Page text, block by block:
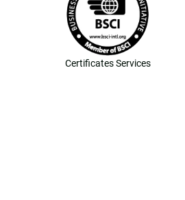
Certificates Services